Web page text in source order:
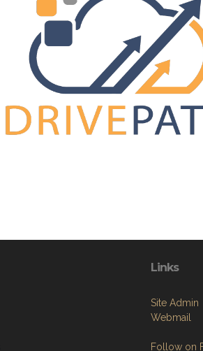
Links
Site Admin
Webmail
Follow on